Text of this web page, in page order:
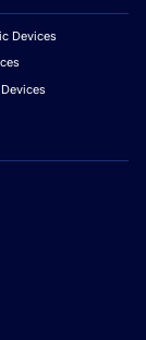
Devices